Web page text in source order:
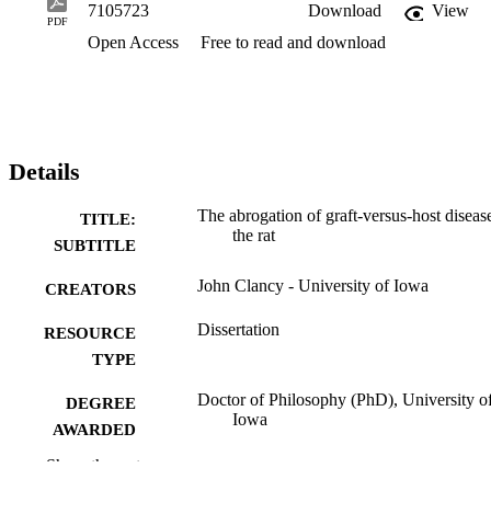
PDF
7105723 Download
View
Open Access
Free to read and download
Details
TITLE:
SUBTITLE
The abrogation of graft-versus-host
the rat
CREATORS John Clancy - University of Iowa
RESOURCE
TYPE
Dissertation
DEGREE
AWARDED
Doctor of Philosophy (PhD), University
Iowa
Show the rest